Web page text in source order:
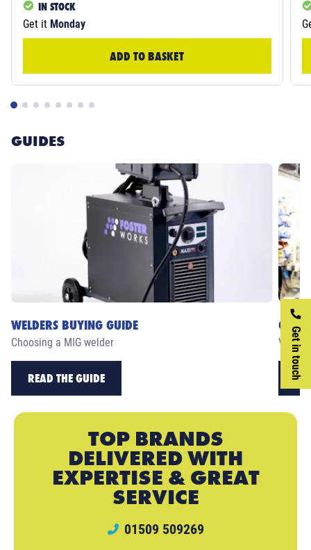
Get in touch
IN STOCK
Get it Monday
ADD TO BASKET
GUIDES
WELDERS BUYING GUIDE
Choosing a MIG welder
READ THE GUIDE
CASE
View
TOP BRANDS
DELIVERED WITH
EXPERTISE & GREAT
SERVICE
01509 509269